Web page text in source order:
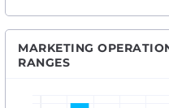
MARKETING
RANGES